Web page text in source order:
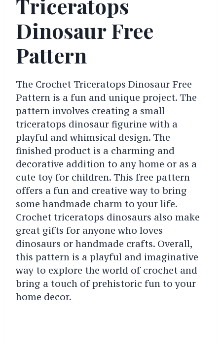
Triceratops
Dinosaur Free
Pattern
The Crochet Triceratops Dinosaur Free
Pattern is a fun and unique project. The
pattern involves creating a small
triceratops dinosaur figurine with a
playful and whimsical design. The
finished product is a charming and
decorative addition to any home or as a
cute toy for children. This free pattern
offers a fun and creative way to bring
some handmade charm to your life.
Crochet triceratops dinosaurs also make
great gifts for anyone who loves
dinosaurs or handmade crafts. Overall,
this pattern is a playful and imaginative
way to explore the world of crochet and
bring a touch of prehistoric fun to your
home decor.